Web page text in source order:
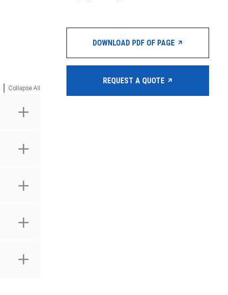
Collapse All
DOWNLOAD PDF OF PAGE
REQUEST A QUOTE